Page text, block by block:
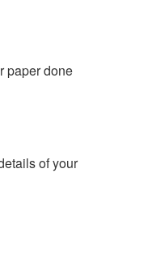
paper done
of your